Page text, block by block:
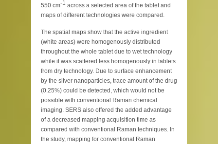
550 cm-1 across a selected area of the tablet and
maps of different technologies were compared.
The spatial maps show that the active ingredient
(white areas) were homogenously distributed
throughout the whole tablet due to wet technology
while it was scattered less homogenously in tablets
from dry technology. Due to surface enhancement
by the silver nanoparticles, trace amount of the drug
(0.25%) could be detected, which would not be
possible with conventional Raman chemical
imaging. SERS also offered the added advantage
of a decreased mapping acquisition time as
compared with conventional Raman techniques. In
the study, mapping for conventional Raman